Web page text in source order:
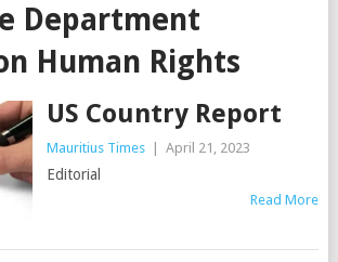
Department
Human Rights
US Country Report
Mauritius Times April 21, 2023
Editorial
Read More